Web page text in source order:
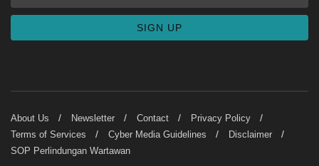
About Us Newsletter Contact
Privacy Policy
Terms of Services
Cyber Media Guidelines
Disclaimer
SOP Perlindungan Wartawan